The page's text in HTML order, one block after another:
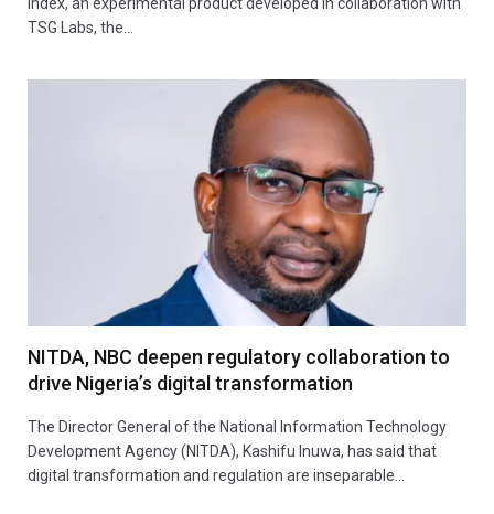
TSG Labs, the…
NITDA, NBC deepen regulatory collaboration to
drive Nigeria’s digital transformation
The Director General of the National Information Technology
Development Agency (NITDA), Kashifu Inuwa, has said that
digital transformation and regulation are inseparable…